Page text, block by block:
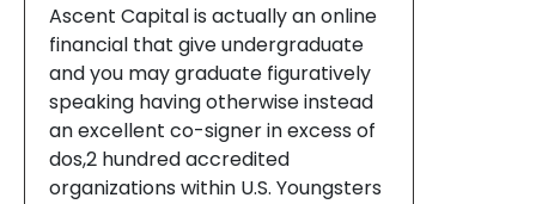
Ascent Capital is actually an online
financial that give undergraduate
and you may graduate figuratively
speaking having otherwise instead
an excellent co-signer in excess of
dos,2 hundred accredited
organizations within U.S. Youngsters